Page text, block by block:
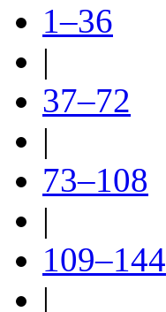
1–36
|
37–72
|
73–108
|
109–144
|